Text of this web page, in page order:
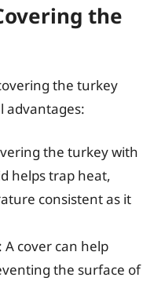
the
the turkey
advantages:
the turkey with
helps trap heat,
consistent as it
: A cover can help
the surface of